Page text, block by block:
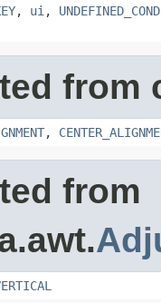
, ui ,
from
,
from